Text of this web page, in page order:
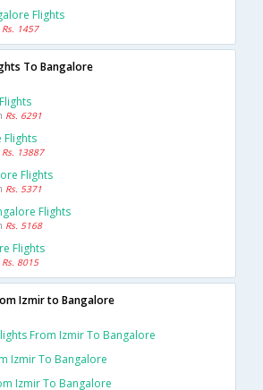
Flights
Rs. 1457
To Bangalore
Rs. 6291
Flights
Rs. 13887
Flights
Rs. 5371
Flights
Rs. 5168
Flights
Rs. 8015
Izmir to Bangalore
From Izmir To Bangalore
Izmir To Bangalore
Izmir To Bangalore